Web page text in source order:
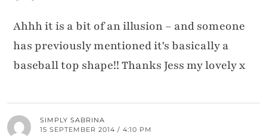
Ahhh it is a bit of an illusion – and someone
has previously mentioned it's basically a
baseball top shape!! Thanks Jess my lovely x
SIMPLY SABRINA
15 SEPTEMBER 2014 / 4:10 PM